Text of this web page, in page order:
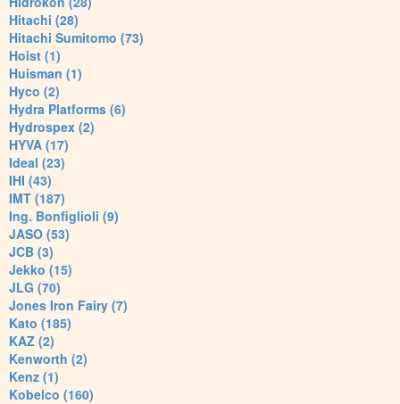
Hitachi (28)
Hitachi Sumitomo (73)
Hoist (1)
Huisman (1)
Hyco (2)
Hydra Platforms (6)
Hydrospex (2)
HYVA (17)
Ideal (23)
IHI (43)
IMT (187)
Ing. Bonfiglioli (9)
JASO (53)
JCB (3)
Jekko (15)
JLG (70)
Jones Iron Fairy (7)
Kato (185)
KAZ (2)
Kenworth (2)
Kenz (1)
Kobelco (160)